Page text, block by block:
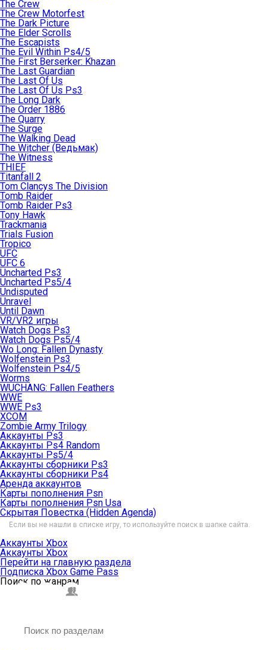
The Crew
The Crew Motorfest
The Dark Picture
The Elder Scrolls
The Escapists
The Evil Within Ps4/5
The First Berserker: Khazan
The Last Guardian
The Last Of Us
The Last Of Us Ps3
The Long Dark
The Order 1886
The Quarry
The Surge
The Walking Dead
The Witcher (Ведьмак)
The Witness
THIEF
Titanfall 2
Tom Clancys The Division
Tomb Raider
Tomb Raider Ps3
Tony Hawk
Trackmania
Trials Fusion
Tropico
UFC
UFC 6
Uncharted Ps3
Uncharted Ps5/4
Undisputed
Unravel
Until Dawn
VR/VR2 игры
Watch Dogs Ps3
Watch Dogs Ps5/4
Wo Long: Fallen Dynasty
Wolfenstein Ps3
Wolfenstein Ps4/5
Worms
WUCHANG: Fallen Feathers
WWE
WWE Ps3
XCOM
Zombie Army Trilogy
Аккаунты Ps3
Аккаунты Ps4 Random
Аккаунты Ps5/4
Аккаунты сборники Ps3
Аккаунты сборники Ps4
Аренда аккаунтов
Карты пополнения Psn
Карты пополнения Psn Usa
Скрытая Повестка (Hidden Agenda)
Если вы не нашли в списке игру, то используйте поиск в шапке сайта.
Аккаунты Xbox
Аккаунты Xbox
Перейти на главную раздела
Подписка Xbox Game Pass
Поиск по жанрам